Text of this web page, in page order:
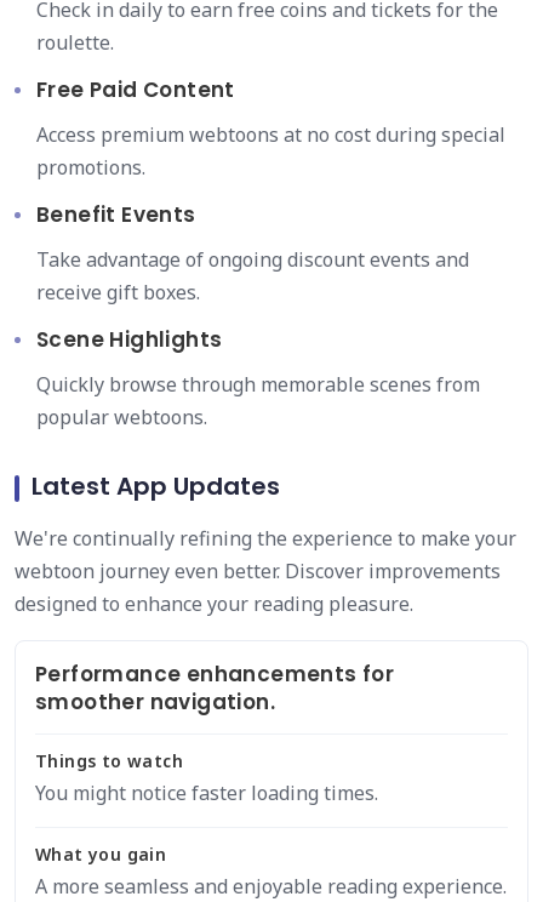
Check in daily to earn free coins and tickets for the
roulette.
Free Paid Content
Access premium webtoons at no cost during special
promotions.
Benefit Events
Take advantage of ongoing discount events and
receive gift boxes.
Scene Highlights
Quickly browse through memorable scenes from
popular webtoons.
Latest App Updates
We're continually refining the experience to make your
webtoon journey even better. Discover improvements
designed to enhance your reading pleasure.
Performance enhancements for
smoother navigation.
Things to watch
You might notice faster loading times.
What you gain
A more seamless and enjoyable reading experience.